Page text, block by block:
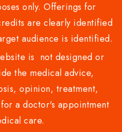
only. Offerings for
are clearly identified
audience is identified.
is not designed or
the medical advice,
opinion, treatment,
a doctor's appointment
care.